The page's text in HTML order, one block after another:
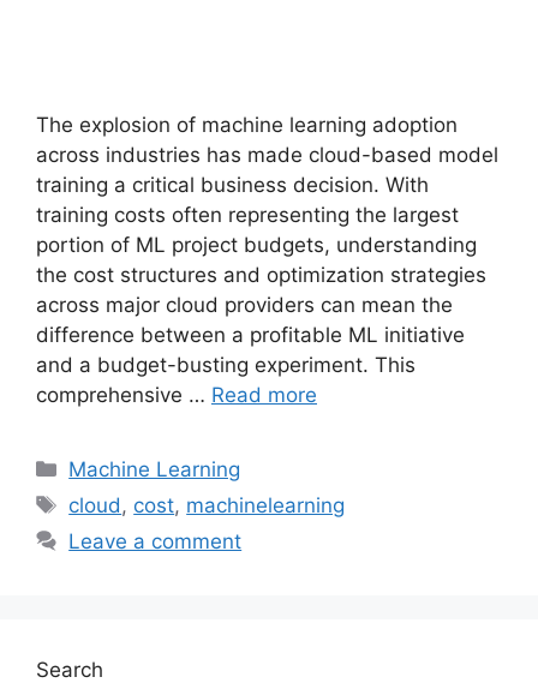
The explosion of machine learning adoption
across industries has made cloud-based model
training a critical business decision. With
training costs often representing the largest
portion of ML project budgets, understanding
the cost structures and optimization strategies
across major cloud providers can mean the
difference between a profitable ML initiative
and a budget-busting experiment. This
comprehensive … Read more
Categories
Machine Learning
Tags
cloud, cost, machinelearning
Leave a comment
Search